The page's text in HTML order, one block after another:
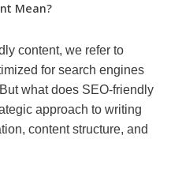
Mean?
content, we refer to
for search engines
what does SEO-friendly
approach to writing
content structure, and